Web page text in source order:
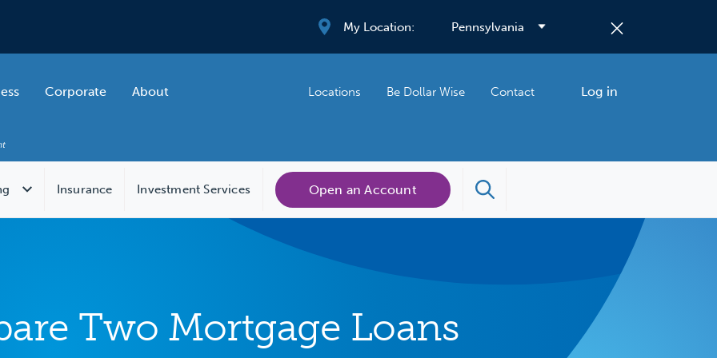
My Location:
Corporate About Locations Be Dollar Wise Contact Log in
Insurance Investment Services Open an Account
Two Mortgage Loans